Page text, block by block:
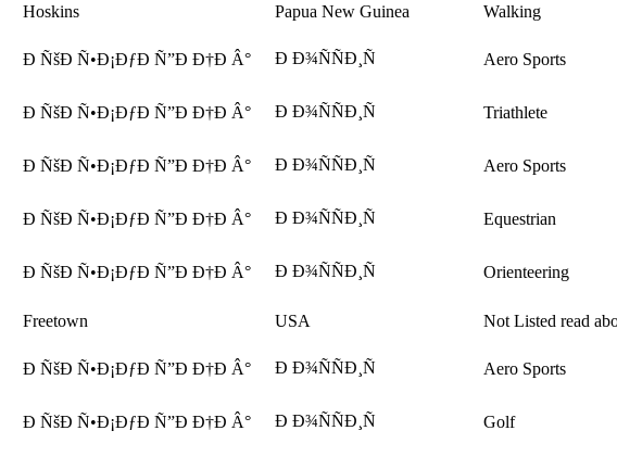
Hoskins Papua New Guinea Walking
Ð ÑšÐ Ñ•Ð¡ÐƒÐ Ñ”Ð Ð†Ð Â° Ð Ð¾ÑÑÐ¸Ñ Aero Sports
Ð ÑšÐ Ñ•Ð¡ÐƒÐ Ñ”Ð Ð†Ð Â° Ð Ð¾ÑÑÐ¸Ñ Triathlete
Ð ÑšÐ Ñ•Ð¡ÐƒÐ Ñ”Ð Ð†Ð Â° Ð Ð¾ÑÑÐ¸Ñ Aero Sports
Ð ÑšÐ Ñ•Ð¡ÐƒÐ Ñ”Ð Ð†Ð Â° Ð Ð¾ÑÑÐ¸Ñ Equestrian
Ð ÑšÐ Ñ•Ð¡ÐƒÐ Ñ”Ð Ð†Ð Â° Ð Ð¾ÑÑÐ¸Ñ Orienteering
Freetown USA Not Listed read
Ð ÑšÐ Ñ•Ð¡ÐƒÐ Ñ”Ð Ð†Ð Â° Ð Ð¾ÑÑÐ¸Ñ Aero Sports
Ð ÑšÐ Ñ•Ð¡ÐƒÐ Ñ”Ð Ð†Ð Â° Ð Ð¾ÑÑÐ¸Ñ Golf